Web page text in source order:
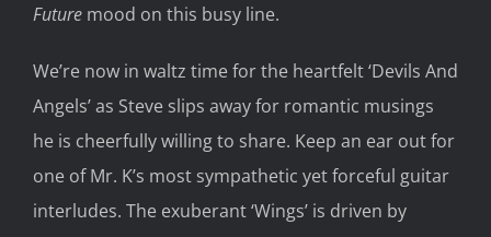
Future mood on this busy line.
We’re now in waltz time for the heartfelt ‘Devils And
Angels’as Steve slips away for romantic musings
he is cheerfullywilling to share. Keep an ear out for
one ofMr. K’s most sympathetic yet forceful guitar
interludes. The exuberant ‘Wings’ is driven by